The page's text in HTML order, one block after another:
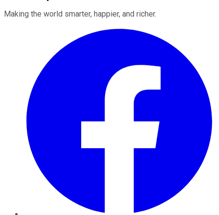
Making the world smarter, happier, and richer.